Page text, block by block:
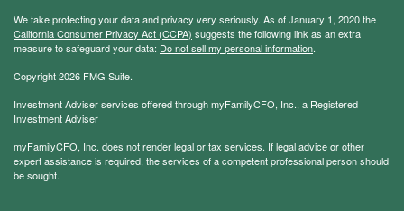
We take protecting your data and privacy very seriously. As of January 1, 2020 the
California Consumer Privacy Act (CCPA) suggests the following link as an extra
measure to safeguard your data: Do not sell my personal information.
Copyright 2026 FMG Suite.
Investment Adviser services offered through myFamilyCFO, Inc., a Registered
Investment Adviser
myFamilyCFO, Inc. does not render legal or tax services. If legal advice or other
expert assistance is required, the services of a competent professional person should
be sought.